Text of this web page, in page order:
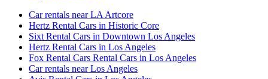
Car rentals near LA Artcore
Hertz Rental Cars in Historic Core
Sixt Rental Cars in Downtown Los Angeles
Hertz Rental Cars in Los Angeles
Fox Rental Cars Rental Cars in Los Angeles
Car rentals near Los Angeles